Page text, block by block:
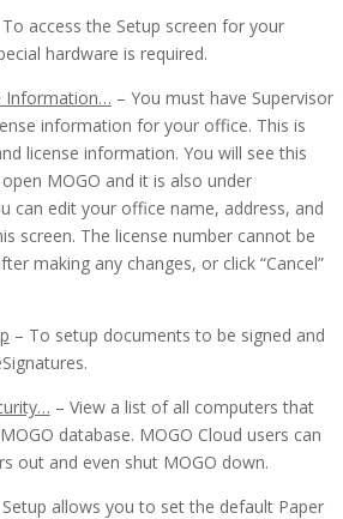
To access the Setup screen for your
hardware is required.
Information… – You must have Supervisor
information for your office. This is
license information. You will see this
MOGO and it is also under
can edit your office name, address, and
screen. The license number cannot be
making any changes, or click “Cancel”
– To setup documents to be signed and
– View a list of all computers that
database. MOGO Cloud users can
out and even shut MOGO down.
allows you to set the default Paper
(Office Flow)
Suite
Records (EMR)
List